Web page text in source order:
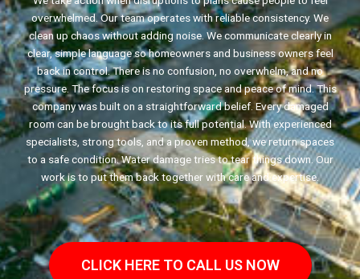
overwhelmed. Our team operates with reliable consistency. We
clean up chaos without adding noise. We communicate clearly in
clear, simple language so homeowners and business owners feel
back in control. There is no confusion, no overwhelm, and no
pressure. The focus is on restoring space and peace of mind. This
company was built on a straightforward belief. Every damaged
room can be brought back to its full potential. With experienced
specialists, strong tools, and a proven method, we return spaces
to a safe condition. Water damage tries to tear things down. Our
work is to put them back together with care and expertise.
CLICK HERE TO CALL US NOW